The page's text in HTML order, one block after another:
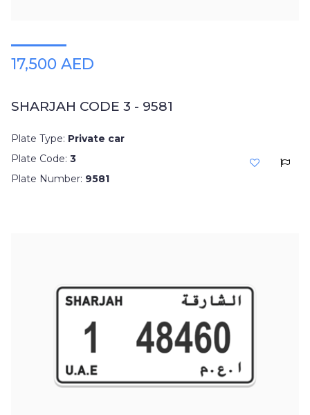
17,500 AED
SHARJAH CODE 3 - 9581
Plate Type: Private car
Plate Code: 3
Plate Number: 9581